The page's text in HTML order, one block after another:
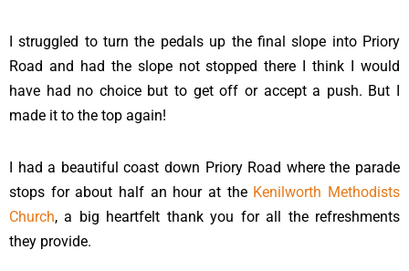
I struggled to turn the pedals up the final slope into Priory
Road and had the slope not stopped there I think I would
have had no choice but to get off or accept a push. But I
made it to the top again!
I had a beautiful coast down Priory Road where the parade
stops for about half an hour at the Kenilworth Methodists
Church, a big heartfelt thank you for all the refreshments
they provide.